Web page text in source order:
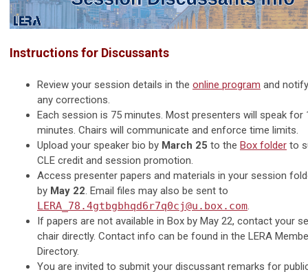
Instructions for Discussants
Review your session details in the online program and
any corrections.
Each session is 75 minutes. Most presenters will speak for
minutes. Chairs will communicate and enforce time limits.
Upload your speaker bio by March 25 to the Box folder to
CLE credit and session promotion.
Access presenter papers and materials in your session
by May 22. Email files may also be sent to
LERA_78.4gtbgbhqd6r7q0cj@u.box.com.
If papers are not available in Box by May 22, contact your
chair directly. Contact info can be found in the LERA
Directory.
You are invited to submit your discussant remarks for